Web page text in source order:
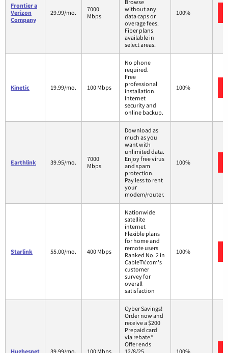
Frontier a
Verizon
Company
29.99/mo.
7000
Mbps
Browse
without any
data caps or
overage fees.
Fiber plans
available in
select areas.
100%
Kinetic 19.99/mo. 100 Mbps
No phone
required.
Free
professional
installation.
Internet
security and
online backup.
100%
Earthlink 39.95/mo.
7000
Mbps
Download as
much as you
want with
unlimited data.
Enjoy free virus
and spam
protection.
Pay less to rent
your
modem/router.
100%
Starlink 55.00/mo. 400 Mbps
Nationwide
satellite
internet
Flexible plans
for home and
remote users
Ranked No. 2 in
CableTV.com's
customer
survey for
overall
satisfaction
100%
Hughesnet 39.99/mo. 100 Mbps
Cyber Savings!
Order now and
receive a $200
Prepaid card
via rebate.*
Offer ends
12/8/25.
100%